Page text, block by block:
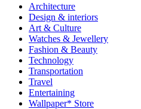
Architecture
Design & interiors
Art & Culture
Watches & Jewellery
Fashion & Beauty
Technology
Transportation
Travel
Entertaining
Wallpaper* Store